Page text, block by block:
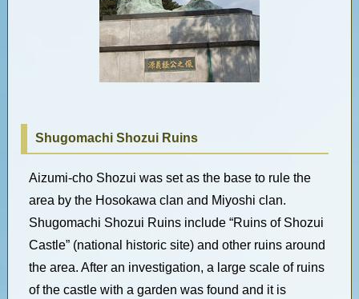
Shugomachi Shozui Ruins
Aizumi-cho Shozui was set as the base to rule the
area by the Hosokawa clan and Miyoshi clan.
Shugomachi Shozui Ruins include “Ruins of Shozui
Castle” (national historic site) and other ruins around
the area. After an investigation, a large scale of ruins
of the castle with a garden was found and it is